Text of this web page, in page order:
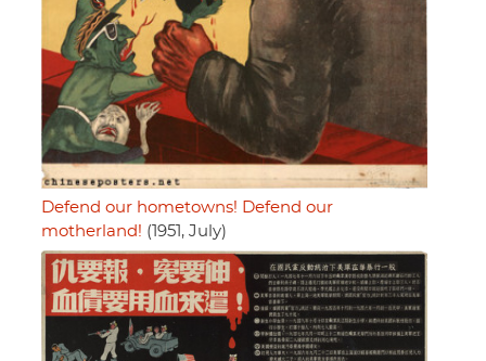
Defend our hometowns! Defend our
motherland! (1951, July)